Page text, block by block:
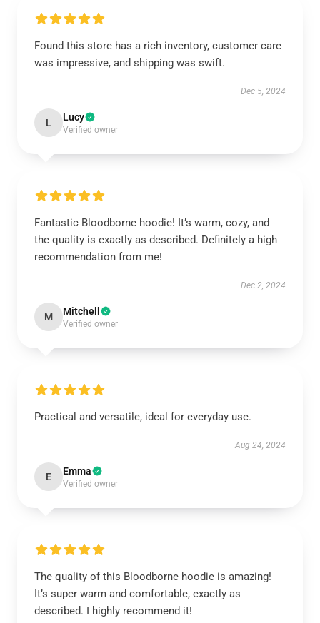
Found this store has a rich inventory, customer care
was impressive, and shipping was swift.
Dec 5, 2024
L Lucy
Verified owner
Fantastic Bloodborne hoodie! It’s warm, cozy, and
the quality is exactly as described. Definitely a high
recommendation from me!
Dec 2, 2024
M Mitchell
Verified owner
Practical and versatile, ideal for everyday use.
Aug 24, 2024
E Emma
Verified owner
The quality of this Bloodborne hoodie is amazing!
It’s super warm and comfortable, exactly as
described. I highly recommend it!